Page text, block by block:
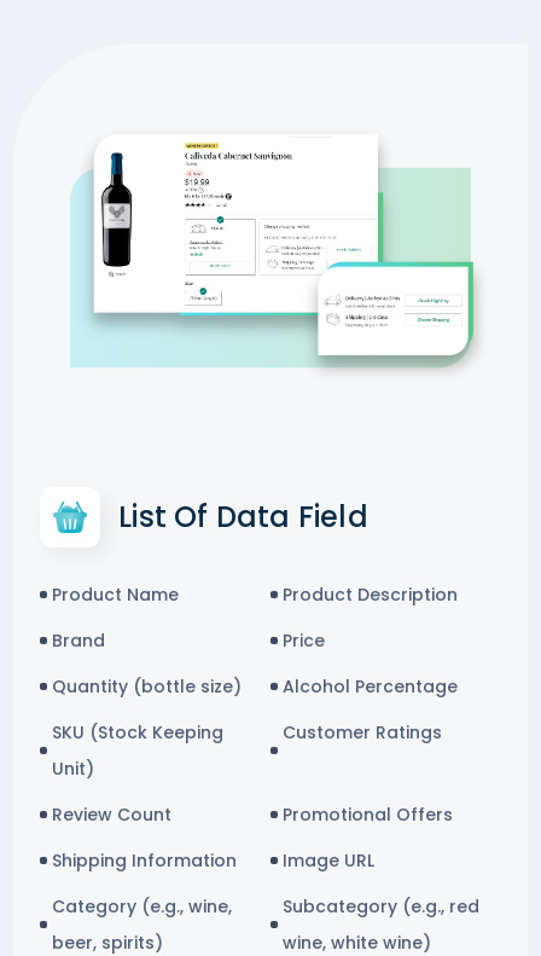
List Of Data Field
Product Name
Product Description
Brand
Price
Quantity (bottle size)
Alcohol Percentage
SKU (Stock Keeping
Unit)
Customer Ratings
Review Count
Promotional Offers
Shipping Information
Image URL
Category (e.g., wine,
beer, spirits)
Subcategory (e.g., red
wine, white wine)